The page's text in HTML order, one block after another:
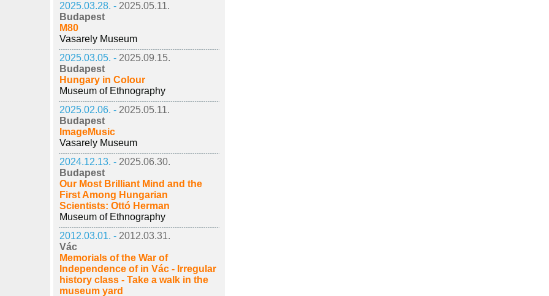
2025.03.28. - 2025.05.11.
Budapest
M80
Vasarely Museum
2025.03.05. - 2025.09.15.
Budapest
Hungary in Colour
Museum of Ethnography
2025.02.06. - 2025.05.11.
Budapest
ImageMusic
Vasarely Museum
2024.12.13. - 2025.06.30.
Budapest
Our Most Brilliant Mind and the
First Among Hungarian
Scientists: Ottó Herman
Museum of Ethnography
2012.03.01. - 2012.03.31.
Vác
Memorials of the War of
Independence of in Vác - Irregular
history class - Take a walk in the
museum yard